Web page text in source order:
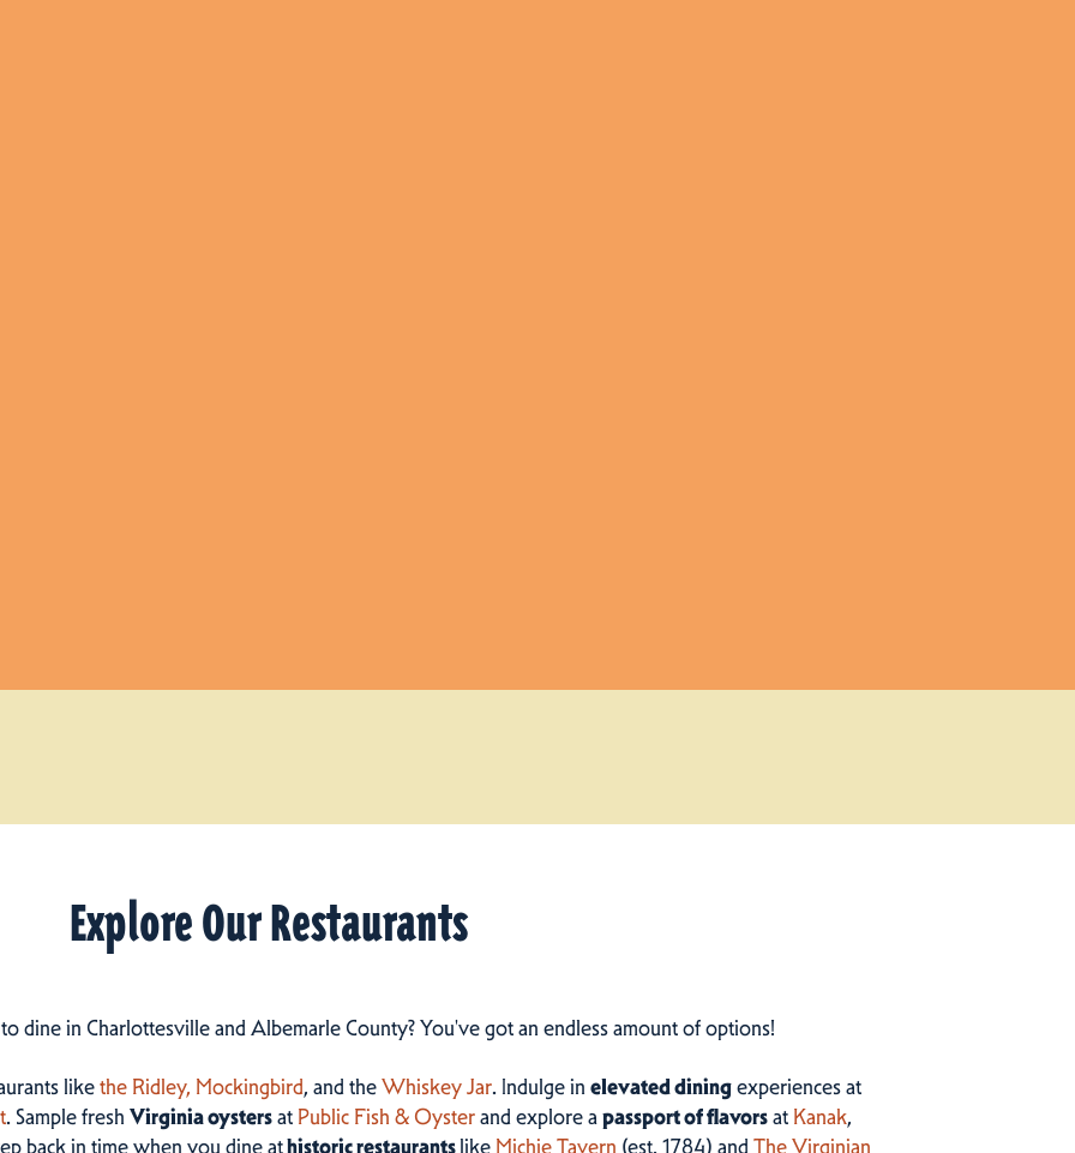
Explore Our Restaurants
dine in Charlottesville and Albemarle County? You've got an endless amount of options!
likethe Ridley, Mockingbird, and theWhiskey Jar. Indulge in elevated diningexperiences at
. Sample fresh Virginia oystersat Public Fish & Oysterand explore apassport of flavorsat Kanak,
back in time when you dine athistoric restaurantslike Michie Tavern (est. 1784) andThe Virginian